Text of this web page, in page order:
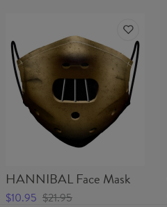
HANNIBAL Face Mask
$10.95 $21.95